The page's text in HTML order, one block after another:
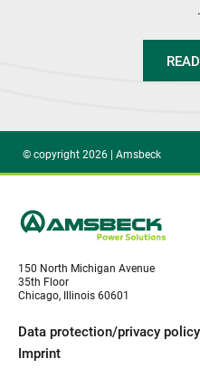
© copyright 2026 | Amsbeck
150 North Michigan Avenue
35th Floor
Chicago, Illinois 60601
Data protection/privacy policy
Imprint